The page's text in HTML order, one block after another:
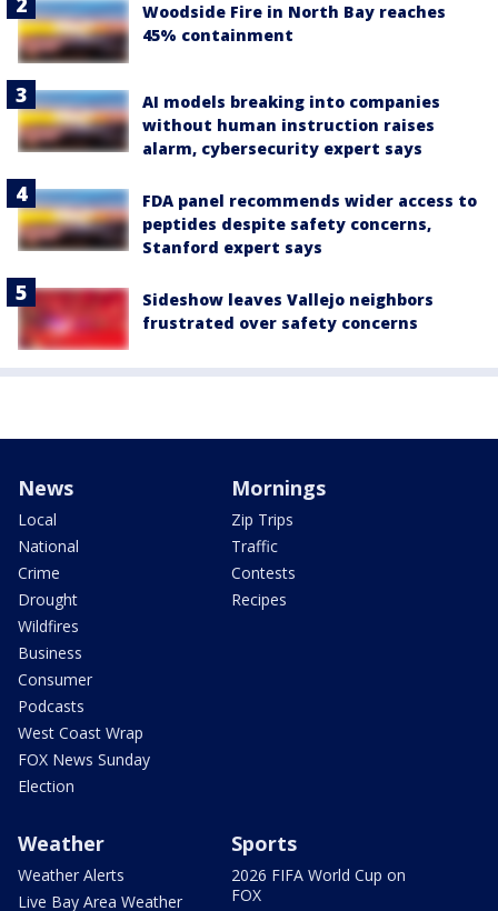
Woodside Fire in North Bay reaches
45% containment
AI models breaking into companies
without human instruction raises
alarm, cybersecurity expert says
FDA panel recommends wider access to
peptides despite safety concerns,
Stanford expert says
Sideshow leaves Vallejo neighbors
frustrated over safety concerns
News
Local
National
Crime
Drought
Wildfires
Business
Consumer
Podcasts
West Coast Wrap
FOX News Sunday
Election
Mornings
Zip Trips
Traffic
Contests
Recipes
Weather
Weather Alerts
Live Bay Area Weather
Sports
2026 FIFA World Cup on
FOX